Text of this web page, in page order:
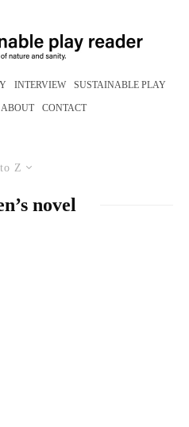
INTERVIEW SUSTAINABLE PLAY
ABOUT CONTACT
Z
novel